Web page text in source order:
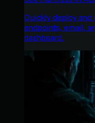
Quickly deploy
endpoints, email,
dashboard.